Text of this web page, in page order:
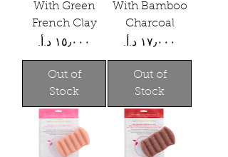
With Green
French Clay
Price
Out of
Stock
With Bamboo
Charcoal
Price
Out of
Stock